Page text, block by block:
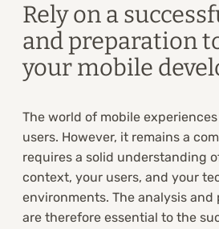
Rely on a
and preparation
your mobile
The world of mobile
users. However, it remains a
requires a solid understanding
context, your users, and your
environments. The analysis
are therefore essential to the